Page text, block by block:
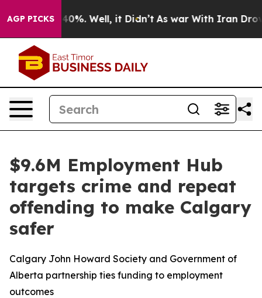
AGP PICKS40%. Well, it Didn’t As war With Iran Drove
$9.6M Employment Hub
targets crime and repeat
offending to make Calgary
safer
Calgary John Howard Society and Government of
Alberta partnership ties funding to employment
outcomes